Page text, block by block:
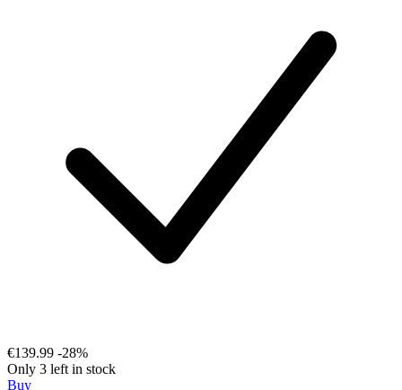
€139.99 -28%
Only 3 left in stock
Buy